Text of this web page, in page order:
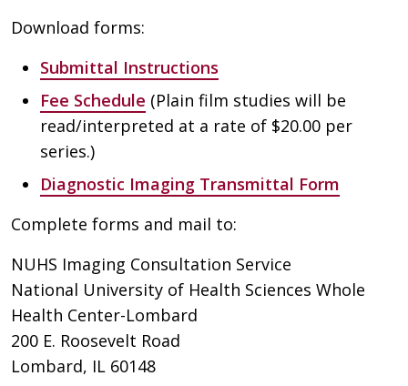
Download forms:
Submittal Instructions
Fee Schedule (Plain film studies will be
read/interpreted at a rate of $20.00 per
series.)
Diagnostic Imaging Transmittal Form
Complete forms and mail to:
NUHS Imaging Consultation Service
National University of Health Sciences Whole
Health Center-Lombard
200 E. Roosevelt Road
Lombard, IL 60148